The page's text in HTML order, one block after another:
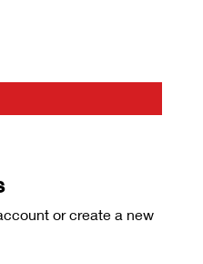
or create a new